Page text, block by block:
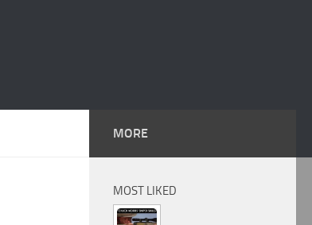
MORE
MOST LIKED